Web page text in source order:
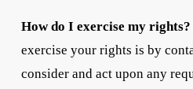
How do I exercise my rights?
exercise your rights is by
consider and act upon any